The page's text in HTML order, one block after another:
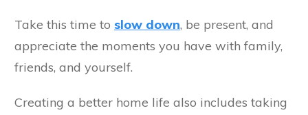
Take this time to slow down, be present, and
appreciate the moments you have with family,
friends, and yourself.
Creating a better home life also includes taking